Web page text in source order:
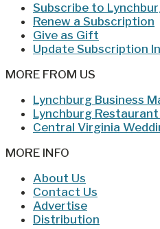
Subscribe to
Renew a Subscription
Give as Gift
Update Subscription
MORE FROM US
Lynchburg Business
Lynchburg
Central Virginia
MORE INFO
About Us
Contact Us
Advertise
Distribution